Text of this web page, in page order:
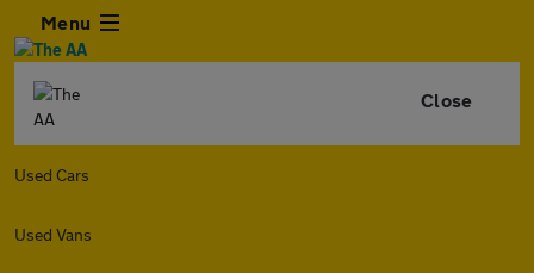
Menu
Close
Used Cars
Used Vans